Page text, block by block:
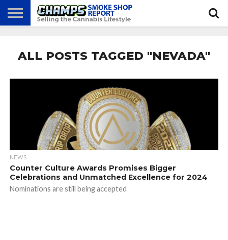
CHAMPS
PRACTICES
GAMES
US
ALL POSTS TAGGED "NEVADA"
NEWS
Counter Culture Awards Promises Bigger
Celebrations and Unmatched Excellence for 2024
Nominations are still being accepted